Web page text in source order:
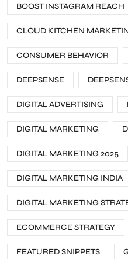
BOOST INSTAGRAM REACH
CLOUD KITCHEN
CONSUMER BEHAVIOR
DEEPSENSE
DIGITAL ADVERTISING
DIGITAL MARKETING
DIGITAL MARKETING 2025
DIGITAL MARKETING INDIA
DIGITAL MARKETING
ECOMMERCE STRATEGY
FEATURED SNIPPETS